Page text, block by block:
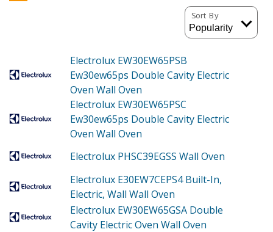
Sort By
Electrolux EW30EW65PSB
Ew30ew65ps Double Cavity Electric
Oven Wall Oven
Electrolux EW30EW65PSC
Ew30ew65ps Double Cavity Electric
Oven Wall Oven
Electrolux PHSC39EGSS Wall Oven
Electrolux E30EW7CEPS4Built-In,
Electric, Wall Wall Oven
Electrolux EW30EW65GSA Double
Cavity Electric Oven Wall Oven